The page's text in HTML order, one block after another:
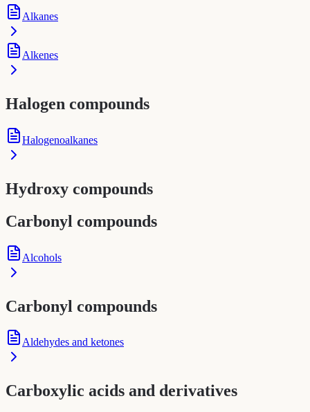
Alkanes
Alkenes
Halogen compounds
Halogenoalkanes
Hydroxy compounds
Carbonyl compounds
Alcohols
Carbonyl compounds
Aldehydes and ketones
Carboxylic acids and derivatives